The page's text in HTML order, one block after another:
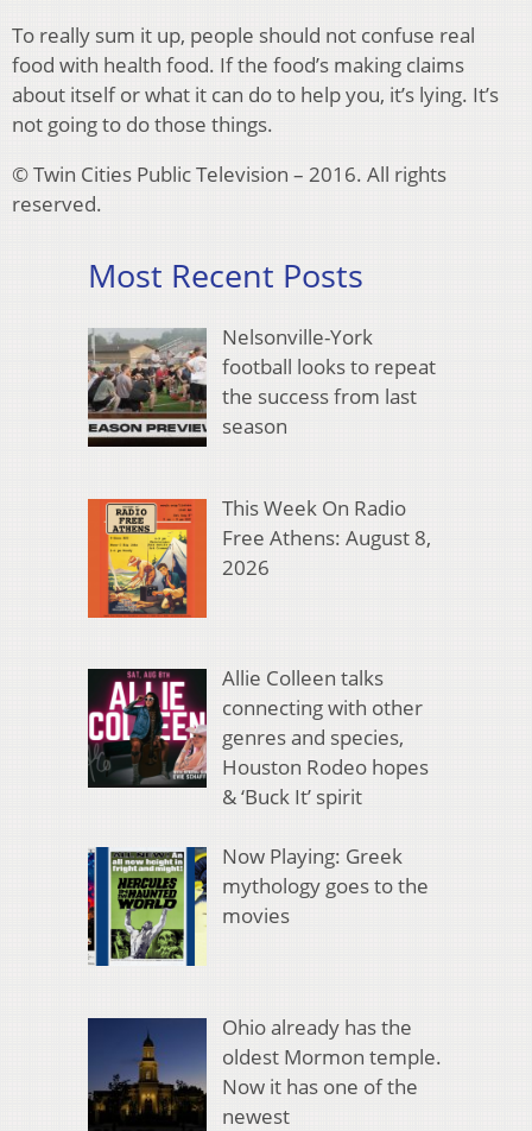
To really sum it up, people should not confuse real
food with health food. If the food’s making claims
about itself or what it can do to help you, it’s lying. It’s
not going to do those things.
© Twin Cities Public Television – 2016. All rights
reserved.
Most Recent Posts
Nelsonville-York
football looks to repeat
the success from last
season
This Week On Radio
Free Athens: August 8,
2026
Allie Colleen talks
connecting with other
genres and species,
Houston Rodeo hopes
& ‘Buck It’ spirit
Now Playing: Greek
mythology goes to the
movies
Ohio already has the
oldest Mormon temple.
Now it has one of the
newest